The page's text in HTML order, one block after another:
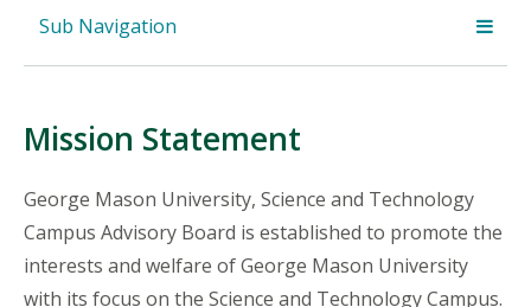
Sub Navigation
Mission Statement
George Mason University, Science and Technology
Campus Advisory Board is established to promote the
interests and welfare of George Mason University
with its focus on the Science and Technology Campus.